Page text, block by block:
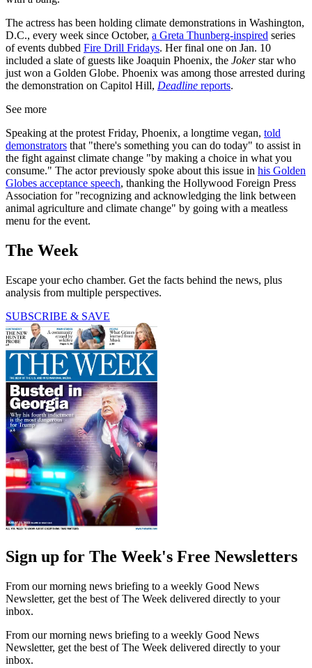
The actress has been holding climate demonstrations in Washington,
D.C., every week since October, a Greta Thunberg-inspired series
of events dubbed Fire Drill Fridays. Her final one on Jan. 10
included a slate of guests like Joaquin Phoenix, the Jokerstar who
just won a Golden Globe. Phoenix was among those arrested during
the demonstration on Capitol Hill, Deadline reports.
See more
Speaking at the protest Friday, Phoenix, a longtime vegan, told
demonstrators that "there's something you can do today" to assist in
the fight against climate change "by making a choice in what you
consume." The actor previously spoke about this issue in his Golden
Globes acceptance speech, thanking the Hollywood Foreign Press
Association for "recognizing and acknowledging the link between
animal agriculture and climate change" by going with a meatless
menu for the event.
The Week
Escape your echo chamber. Get the facts behind the news, plus
analysis from multiple perspectives.
SUBSCRIBE & SAVE
Sign up for The Week's Free Newsletters
From our morning news briefing to a weekly Good News
Newsletter, get the best of The Week delivered directly to your
inbox.
From our morning news briefing to a weekly Good News
Newsletter, get the best of The Week delivered directly to your
inbox.